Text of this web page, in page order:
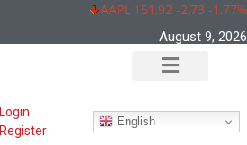
AAPL 151,92 -2,73 -1,77%
August 9, 2026
Login
Register
English